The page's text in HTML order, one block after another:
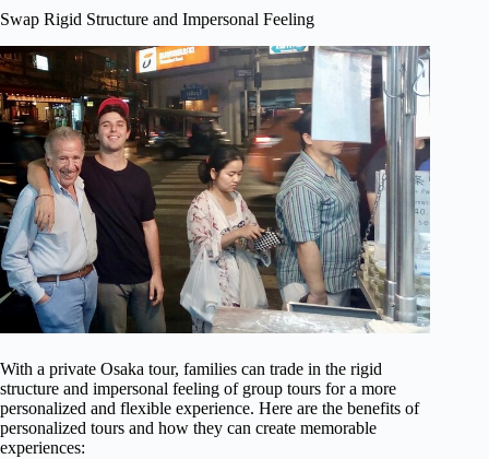
Swap Rigid Structure and Impersonal Feeling
With a private Osaka tour, families can trade in the rigid
structure and impersonal feeling of group tours for a more
personalized and flexible experience. Here are the benefits of
personalized tours and how they can create memorable
experiences: